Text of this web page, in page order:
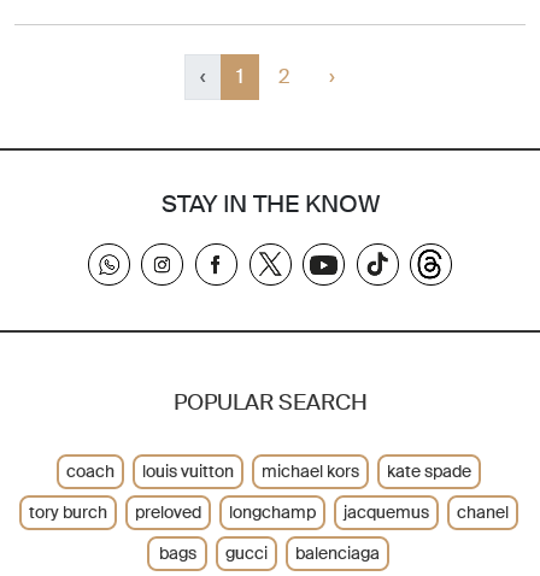
‹ 1 2 ›
STAY IN THE KNOW
POPULAR SEARCH
coach louis vuitton michael kors
kate spade
tory burch
preloved longchamp jacquemus
chanel
bags
gucci balenciaga